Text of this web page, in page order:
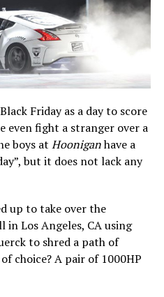
Friday as a day to score
even fight a stranger over a
boys at Hooniganhave a
but it does not lack any
up to take over the
in Los Angeles, CA using
to shred a path of
choice? A pair of 1000HP